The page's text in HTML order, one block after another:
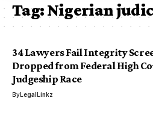
Tag:Nigerian
34 Lawyers Fail Integrity
Dropped from Federal High
Judgeship Race
ByLegalLinkz